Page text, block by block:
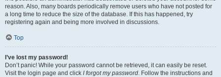
reason. Also, many boards periodically remove users who have not posted for
a long time to reduce the size of the database. If this has happened, try
registering again and being more involved in discussions.
Top
I’ve lost my password!
Don’t panic! While your password cannot be retrieved, it can easily be reset.
Visit the login page and click I forgot my password. Follow the instructions and